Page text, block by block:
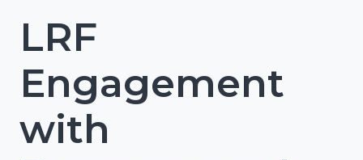
LRF
Engagement
with